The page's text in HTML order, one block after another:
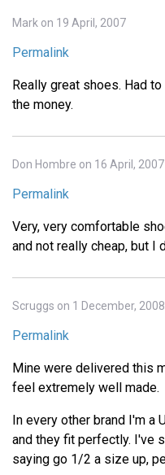
Mark on 19 April, 2007
Permalink
Really great shoes. Had
the money.
Don Hombre on 16 April, 2007
Permalink
Very, very comfortable
and not really cheap, but I
Scruggs on 1 December, 2008
Permalink
Mine were delivered this
feel extremely well made.
In every other brand I'm a
and they fit perfectly. I've
saying go 1/2 a size up,